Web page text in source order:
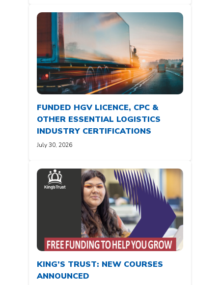
FUNDED HGV LICENCE, CPC &
OTHER ESSENTIAL LOGISTICS
INDUSTRY CERTIFICATIONS
July 30, 2026
KING’S TRUST: NEW COURSES
ANNOUNCED